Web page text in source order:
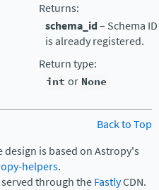
Returns:
schema_id– Schema
is already registered.
Return type:
int or None
Back to Top
design is based on Astropy's
helpers.
through theFastlyCDN.